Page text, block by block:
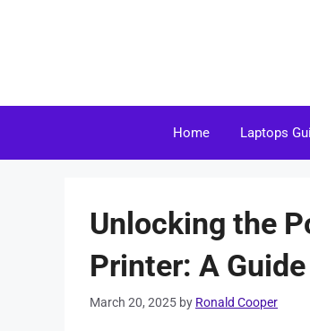
Home Laptops
Unlocking the
Printer: A
March 20, 2025 by Ronald Cooper